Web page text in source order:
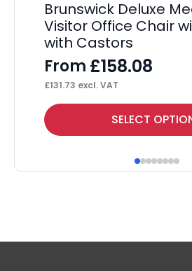
Brunswick Deluxe
Visitor Office Chair
with Castors
From £158.08
£131.73 excl. VAT
SELECT
This
product
multiple
options